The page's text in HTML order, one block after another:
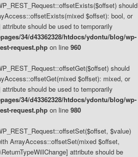
should
$offset): bool, or
should be used to temporarily
34/d43362328/htdocs/ydontu/blog/wp-
request.php on line 960
should
$offset): mixed, or
should be used to temporarily
34/d43362328/htdocs/ydontu/blog/wp-
request.php on line 980
$value)
ArrayAccess::offsetSet(mixed $offset,
attribute should be